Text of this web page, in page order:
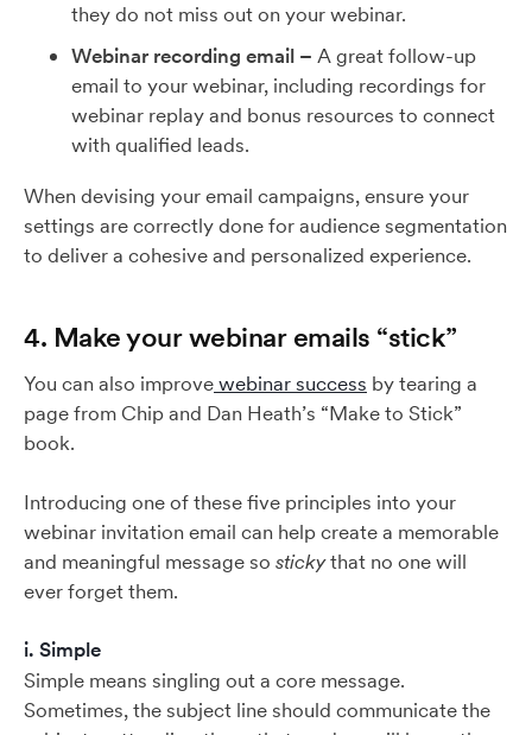
they do not miss out on your webinar.
Webinar recording email – A great follow-up
email to your webinar, including recordings for
webinar replay and bonus resources to connect
with qualified leads.
When devising your email campaigns, ensure your
settings are correctly done for audience segmentation
to deliver a cohesive and personalized experience.
4. Make your webinar emails “stick”
You can also improvewebinar success by tearing a
page from Chip and Dan Heath’s “Make to Stick”
book.
Introducing one of these five principles into your
webinar invitation email can help create a memorable
and meaningful message so stickythat no one will
ever forget them.
i. Simple
Simple means singling out a core message.
Sometimes, the subject line should communicate the